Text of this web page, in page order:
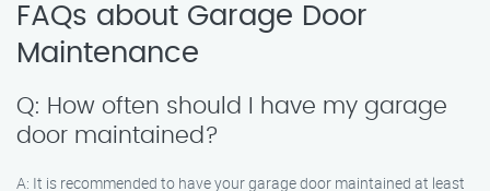
FAQs about Garage Door
Maintenance
Q: How often should I have my garage
door maintained?
A: It is recommended to have your garage door maintained at least